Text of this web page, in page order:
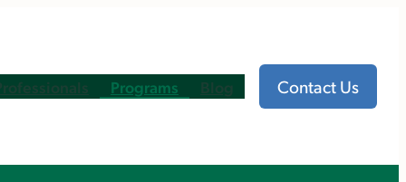
Programs Blog Contact Us